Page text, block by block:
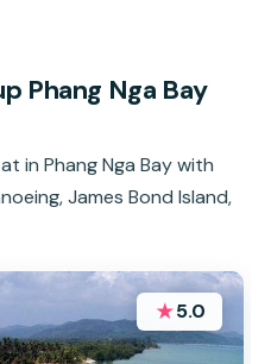
Phang Nga Bay
in Phang Nga Bay with
James Bond Island,
★5.0